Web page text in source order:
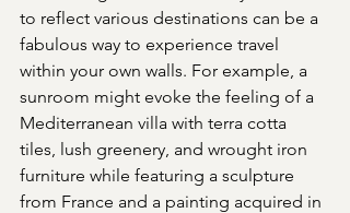
to reflect various destinations can be a
fabulous way to experience travel
within your own walls. For example, a
sunroom might evoke the feeling of a
Mediterranean villa with terra cotta
tiles, lush greenery, and wrought iron
furniture while featuring a sculpture
from France and a painting acquired in